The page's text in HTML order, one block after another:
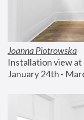
Joanna Piotrowska
Installation view
January 24th -